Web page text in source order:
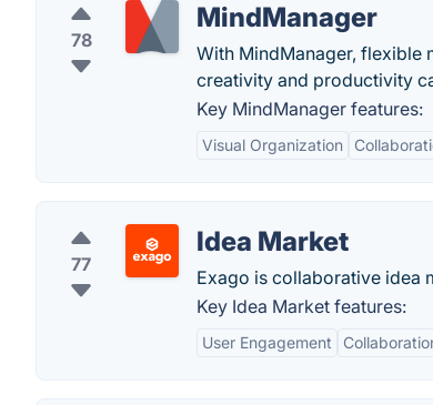
78
MindManager
With MindManager, flexible
creativity and productivity
Key MindManager features:
Visual Organization
77
Idea Market
Exago is collaborative idea
Key Idea Market features:
User Engagement